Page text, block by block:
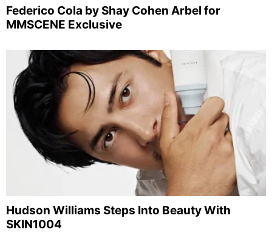
Federico Cola by Shay Cohen Arbel for
MMSCENE Exclusive
Hudson Williams Steps Into Beauty With
SKIN1004